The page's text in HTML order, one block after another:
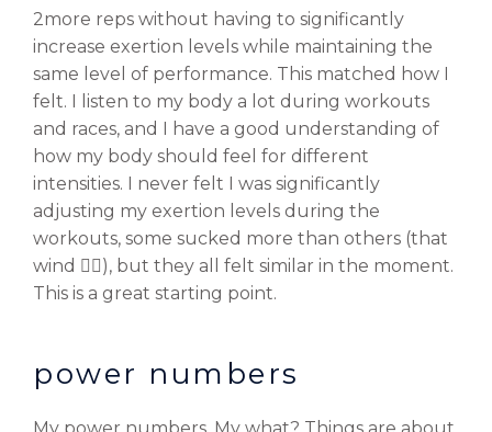
2more reps without having to significantly
increase exertion levels while maintaining the
same level of performance. This matched how I
felt. I listen to my body a lot during workouts
and races, and I have a good understanding of
how my body should feel for different
intensities. I never felt I was significantly
adjusting my exertion levels during the
workouts, some sucked more than others (that
wind 😮‍💨), but they all felt similar in the moment.
This is a great starting point.
power numbers